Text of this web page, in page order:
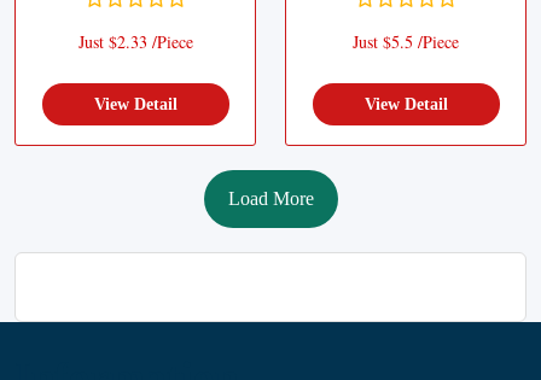
Just $2.33 /Piece
View Detail
Just $5.5 /Piece
View Detail
Load More